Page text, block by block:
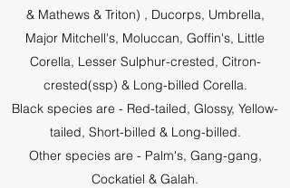
& Mathews & Triton) , Ducorps, Umbrella,
Major Mitchell's, Moluccan, Goffin's, Little
Corella, Lesser Sulphur-crested, Citron-
crested(ssp) & Long-billed Corella.
Black species are - Red-tailed, Glossy, Yellow-
tailed, Short-billed & Long-billed.
Other species are - Palm's, Gang-gang,
Cockatiel & Galah.